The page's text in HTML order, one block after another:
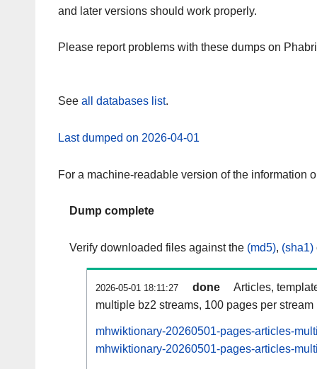
and later versions should work properly.
Please report problems with these dumps on
See all databases list.
Last dumped on 2026-04-01
For a machine-readable version of the information
Dump complete
Verify downloaded files against the (md5), (sha1)
2026-05-01 18:11:27 done
Articles,
multiple bz2 streams, 100 pages per stream
mhwiktionary-20260501-pages-articles-
mhwiktionary-20260501-pages-articles-